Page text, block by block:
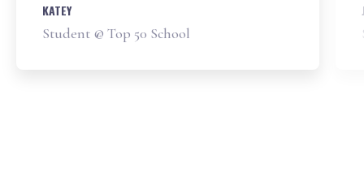
KATEY
Student @ Top 50 School